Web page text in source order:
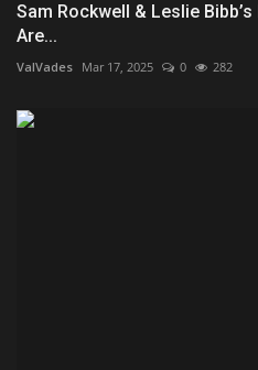
Sam Rockwell & Leslie
Are...
ValVades Mar 17, 2025 0 282